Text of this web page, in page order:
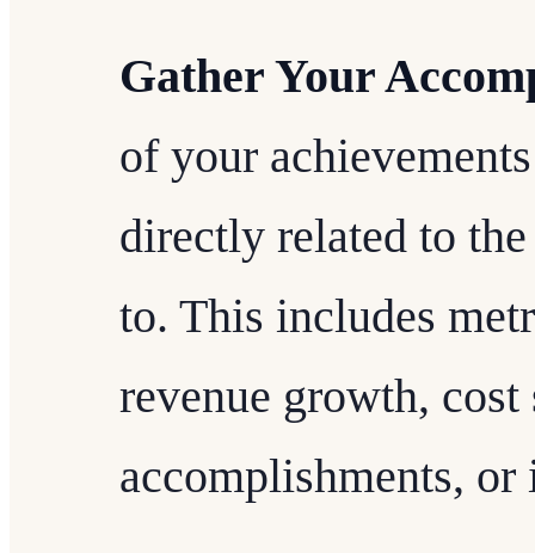
Gather Your
of your
directly related to
to. This includes
revenue growth,
accomplishments,